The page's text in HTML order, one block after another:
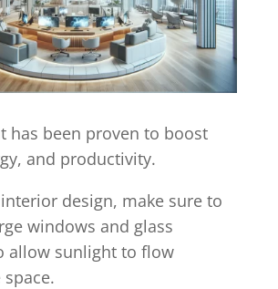
has been proven to boost
and productivity.
design, make sure to
windows and glass
allow sunlight to flow